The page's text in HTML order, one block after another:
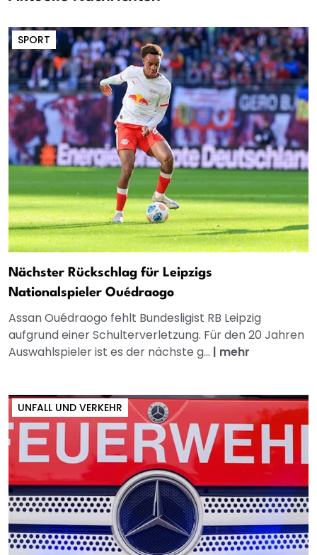
SPORT
Nächster Rückschlag für Leipzigs
Nationalspieler Ouédraogo
Assan Ouédraogo fehlt Bundesligist RB Leipzig
aufgrund einer Schulterverletzung. Für den 20 Jahren
Auswahlspieler ist es der nächste g... | mehr
UNFALL UND VERKEHR